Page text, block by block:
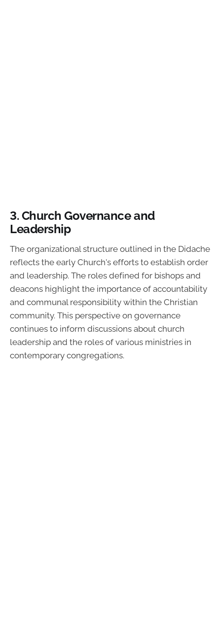
3. Church Governance and
Leadership
The organizational structure outlined in the Didache
reflects the early Church's efforts to establish order
and leadership. The roles defined for bishops and
deacons highlight the importance of accountability
and communal responsibility within the Christian
community. This perspective on governance
continues to inform discussions about church
leadership and the roles of various ministries in
contemporary congregations.